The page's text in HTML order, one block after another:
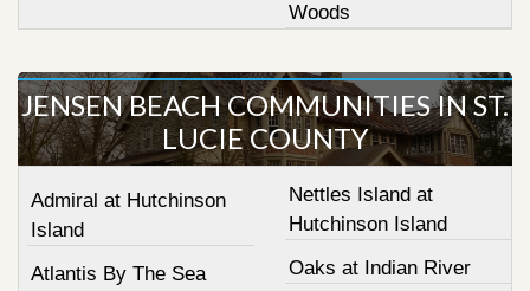
Woods
JENSEN BEACH COMMUNITIES IN ST.
LUCIE COUNTY
Admiral at Hutchinson
Island
Atlantis By The Sea
Nettles Island at
Hutchinson Island
Oaks at Indian River